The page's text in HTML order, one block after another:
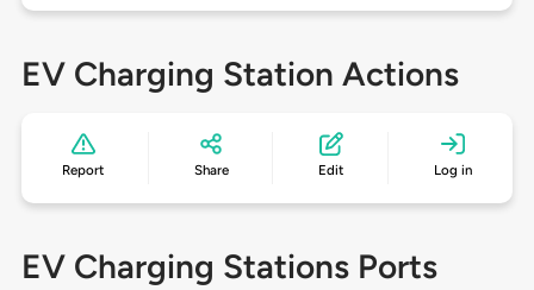
EV Charging Station Actions
Report Share Edit Log in
EV Charging Stations Ports